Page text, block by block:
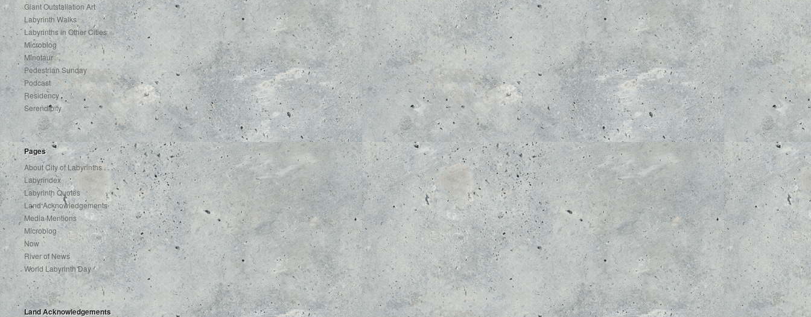
Giant Outstallation Art
Labyrinth Walks
Labyrinths in Other Cities
Microblog
Minotaur
Pedestrian Sunday
Podcast
Residency
Serendipity
Pages
About City of Labyrinths . . .
Labyrindex
Labyrinth Quotes
Land Acknowledgements
Media Mentions
Microblog
Now
River of News
World Labyrinth Day
Land Acknowledgements